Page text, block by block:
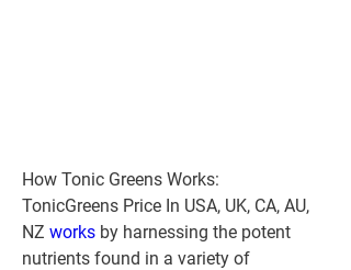
How Tonic Greens Works:
TonicGreens Price In USA, UK, CA, AU,
NZ works by harnessing the potent
nutrients found in a variety of